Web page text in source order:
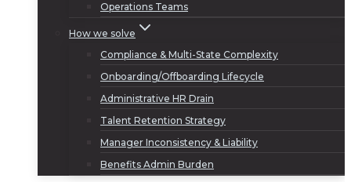
Operations Teams
How we solve
Compliance & Multi-State Complexity
Onboarding/Offboarding Lifecycle
Administrative HR Drain
Talent Retention Strategy
Manager Inconsistency & Liability
Benefits Admin Burden